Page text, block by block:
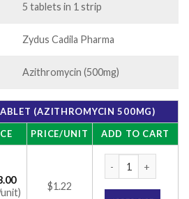
5 tablets in 1 strip
Zydus Cadila Pharma
Azithromycin (500mg)
(AZITHROMYCIN 500MG)
PRICE/UNIT ADD TO CART
$1.22